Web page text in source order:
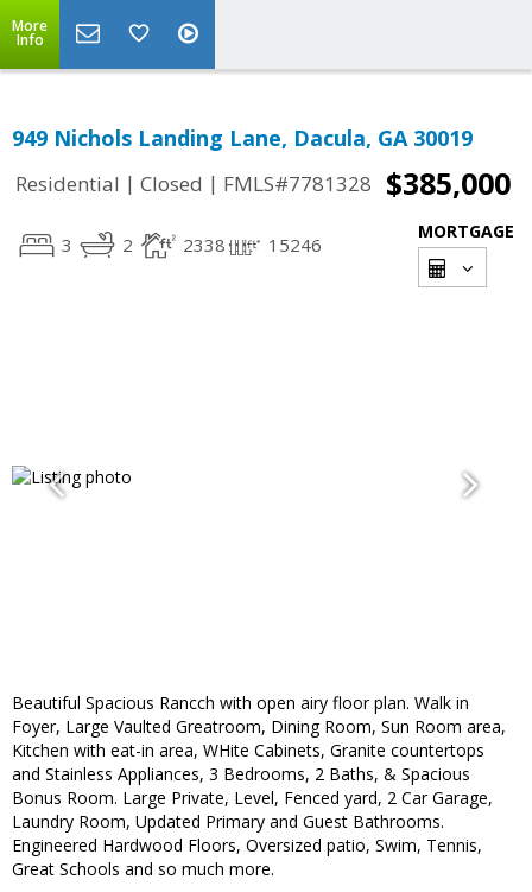
More
Info
949 Nichols Landing Lane, Dacula, GA 30019
Residential | Closed | FMLS#7781328 $385,000
3 2 2338 15246
MORTGAGE
Beautiful Spacious Rancch with open airy floor plan. Walk in
Foyer, Large Vaulted Greatroom, Dining Room, Sun Room area,
Kitchen with eat-in area, WHite Cabinets, Granite countertops
and Stainless Appliances, 3 Bedrooms, 2 Baths, & Spacious
Bonus Room. Large Private, Level, Fenced yard, 2 Car Garage,
Laundry Room, Updated Primary and Guest Bathrooms.
Engineered Hardwood Floors, Oversized patio, Swim, Tennis,
Great Schools and so much more.